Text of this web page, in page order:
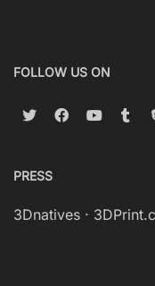
FOLLOW US ON
PRESS
3Dnatives ·